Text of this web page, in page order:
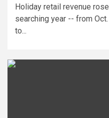
Holiday retail revenue
searching year -- from
to...